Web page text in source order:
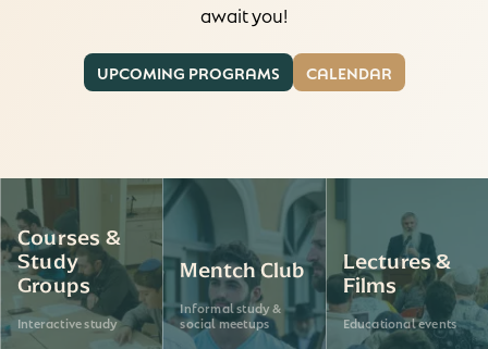
await you!
UPCOMING PROGRAMS CALENDAR
Courses &
Study
Groups
Interactive study
Mentch Club
Informal study &
social meetups
Lectures &
Films
Educational events